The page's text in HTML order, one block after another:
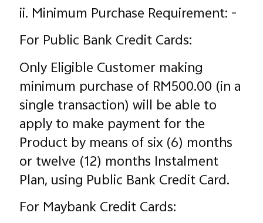
ii. Minimum Purchase Requirement: -
For Public Bank Credit Cards:
Only Eligible Customer making
minimum purchase of RM500.00 (in a
single transaction) will be able to
apply to make payment for the
Product by means of six (6) months
or twelve (12) months Instalment
Plan, using Public Bank Credit Card.
For Maybank Credit Cards: